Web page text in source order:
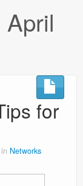
April
for
Networks